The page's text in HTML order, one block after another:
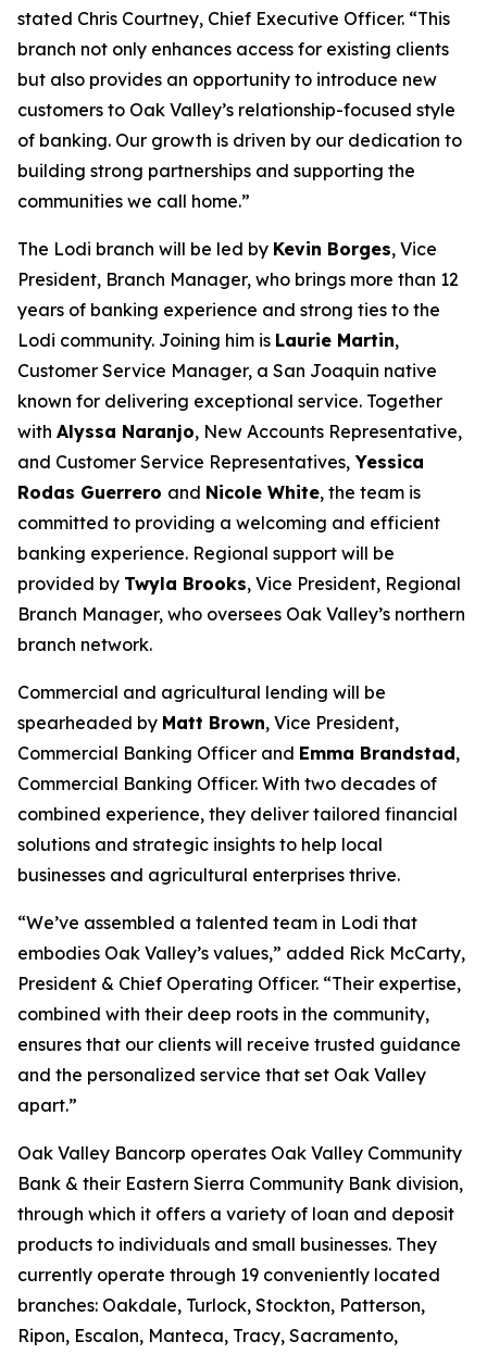
stated Chris Courtney, Chief Executive Officer. “This
branch not only enhances access for existing clients
but also provides an opportunity to introduce new
customers to Oak Valley’s relationship-focused style
of banking. Our growth is driven by our dedication to
building strong partnerships and supporting the
communities we call home.”
The Lodi branch will be led by Kevin Borges, Vice
President, Branch Manager, who brings more than 12
years of banking experience and strong ties to the
Lodi community. Joining him is Laurie Martin,
Customer Service Manager, a San Joaquin native
known for delivering exceptional service. Together
with Alyssa Naranjo, New Accounts Representative,
and Customer Service Representatives, Yessica
Rodas Guerrero and Nicole White, the team is
committed to providing a welcoming and efficient
banking experience. Regional support will be
provided by Twyla Brooks, Vice President, Regional
Branch Manager, who oversees Oak Valley’s northern
branch network.
Commercial and agricultural lending will be
spearheaded by Matt Brown, Vice President,
Commercial Banking Officer and Emma Brandstad,
Commercial Banking Officer. With two decades of
combined experience, they deliver tailored financial
solutions and strategic insights to help local
businesses and agricultural enterprises thrive.
“We’ve assembled a talented team in Lodi that
embodies Oak Valley’s values,” added Rick McCarty,
President & Chief Operating Officer. “Their expertise,
combined with their deep roots in the community,
ensures that our clients will receive trusted guidance
and the personalized service that set Oak Valley
apart.”
Oak Valley Bancorp operates Oak Valley Community
Bank & their Eastern Sierra Community Bank division,
through which it offers a variety of loan and deposit
products to individuals and small businesses. They
currently operate through 19 conveniently located
branches: Oakdale, Turlock, Stockton, Patterson,
Ripon, Escalon, Manteca, Tracy, Sacramento,